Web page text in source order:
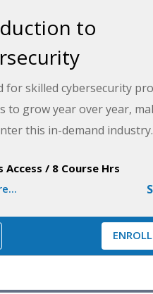
to
for skilled cybersecurity
to grow year over year,
this in-demand industry.
through lectures and
You will also learn
Access / 8 Course Hrs